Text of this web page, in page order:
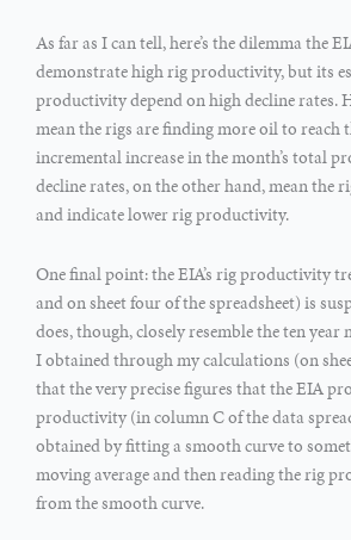
As far as I can tell, here’s the dilemma the
demonstrate high rig productivity, but its
productivity depend on high decline rates.
mean the rigs are finding more oil to reach
incremental increase in the month’s total
decline rates, on the other hand, mean the
and indicate lower rig productivity.
One final point: the EIA’s rig productivity
and on sheet four of the spreadsheet) is
does, though, closely resemble the ten year
I obtained through my calculations (on
that the very precise figures that the EIA
productivity (in column C of the data
obtained by fitting a smooth curve to
moving average and then reading the rig
from the smooth curve.